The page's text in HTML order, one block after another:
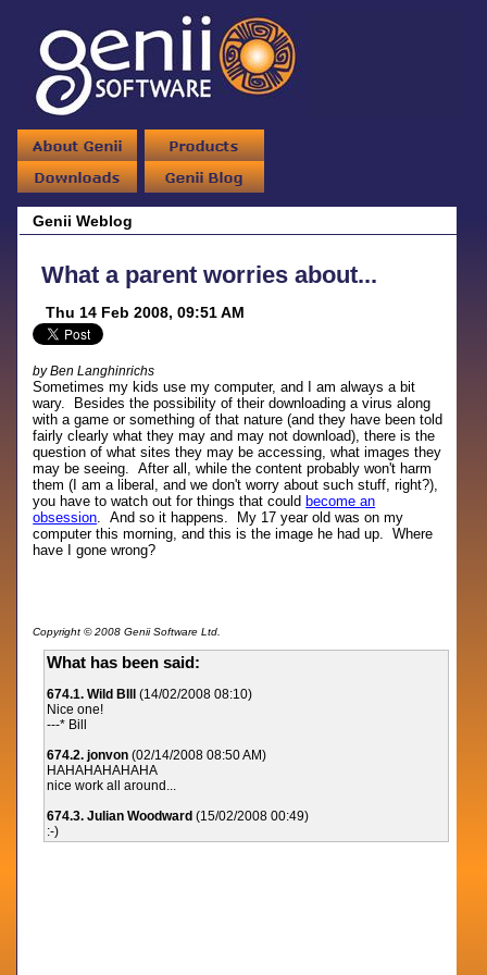
Genii Weblog
What a parent worries about...
Thu 14 Feb 2008, 09:51 AM
by Ben Langhinrichs
Sometimes my kids use my computer, and I am always a bit
wary. Besides the possibility of their downloading a virus along
with a game or something of that nature (and they have been told
fairly clearly what they may and may not download), there is the
question of what sites they may be accessing, what images they
may be seeing. After all, while the content probably won't harm
them (I am a liberal, and we don't worry about such stuff, right?),
you have to watch out for things that could become an
obsession. And so it happens. My 17 year old was on my
computer this morning, and this is the image he had up. Where
have I gone wrong?
Copyright © 2008 Genii Software Ltd.
What has been said:
674.1. Wild BIll
(14/02/2008 08:10)
Nice one!
---* Bill
674.2. jonvon (02/14/2008 08:50 AM)
HAHAHAHAHAHA
nice work all around...
674.3. Julian Woodward (15/02/2008 00:49)
:-)